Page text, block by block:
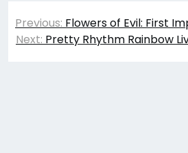
Post
navigation
Previous: Flowers of Evil: First
Next: Pretty Rhythm Rainbow